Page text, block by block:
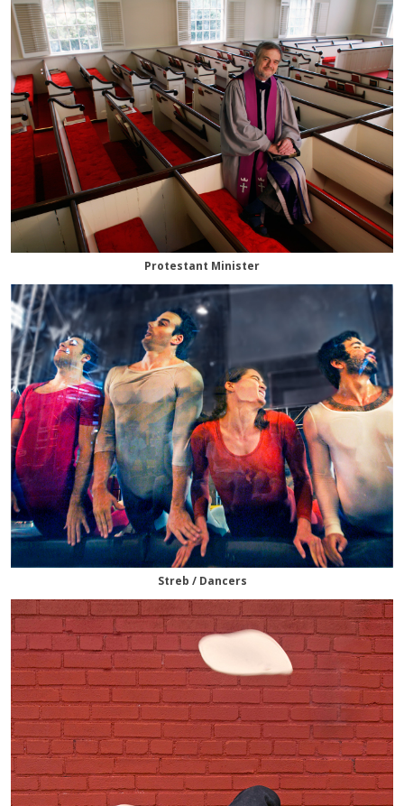
Protestant Minister
Streb / Dancers